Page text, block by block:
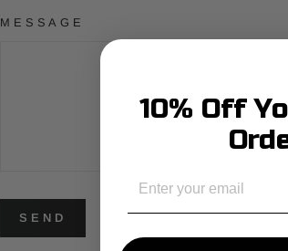
MESSAGE
SEND
10% Off